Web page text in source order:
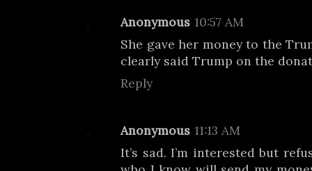
Anonymous 10:57 AM
She gave her money to the
clearly said Trump on the
Reply
Anonymous 11:13 AM
It’s sad. I’m interested but